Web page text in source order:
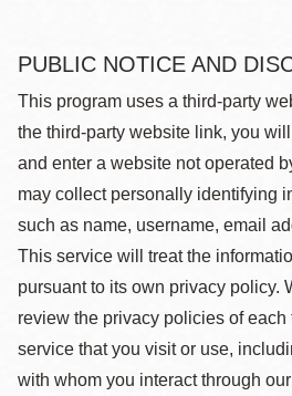
PUBLIC NOTICE AND
This program uses a third-party
the third-party website link, you
and enter a website not operated
may collect personally identifying
such as name, username, email
This service will treat the
pursuant to its own privacy policy.
review the privacy policies of
service that you visit or use,
with whom you interact through